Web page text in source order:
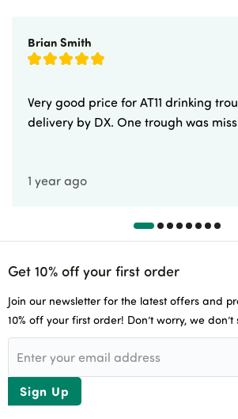
Brian Smith
Very good price for AT11 drinking
delivery by DX. One trough was
1 year ago
Get 10% off your first order
Join our newsletter for the latest offers and
10% off your first order! Don’t worry, we don’t
Sign Up